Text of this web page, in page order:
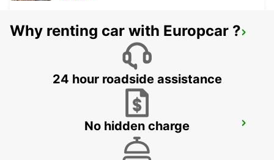
SAO JORGE AIRPORT
SAO JORGE - PORTUGAL
ANGRA DO HEROISMO CITY
ANGRA DO HEROISMO - PORTUGAL
Why renting car with Europcar ?
24 hour roadside assistance
No hidden charge